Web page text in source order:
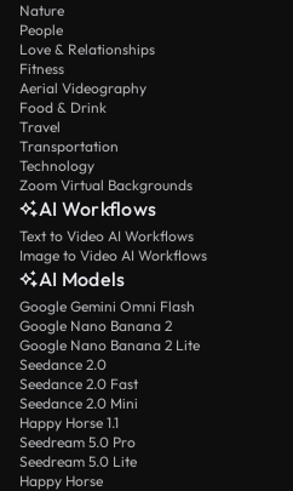
Nature
People
Love & Relationships
Fitness
Aerial Videography
Food & Drink
Travel
Transportation
Technology
Zoom Virtual Backgrounds
AI Workflows
Text to Video AI Workflows
Image to Video AI Workflows
AI Models
Google Gemini Omni Flash
Google Nano Banana 2
Google Nano Banana 2 Lite
Seedance 2.0
Seedance 2.0 Fast
Seedance 2.0 Mini
Happy Horse 1.1
Seedream 5.0 Pro
Seedream 5.0 Lite
Happy Horse